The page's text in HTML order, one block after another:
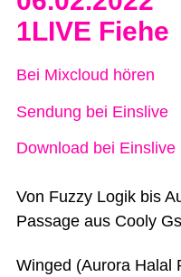
1LIVE Fiehe
Bei Mixcloud hören
Sendung bei Einslive
Download bei Einslive
Von Fuzzy Logik bis
Passage aus Cooly Gs
Winged (Aurora Halal